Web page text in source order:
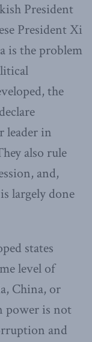
President
President Xi
is the problem
the
leader in
also rule
and,
largely done
states
level of
China, or
power is not
and